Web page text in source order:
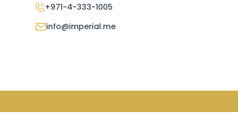
+971-4-333-1005
info@imperial.me